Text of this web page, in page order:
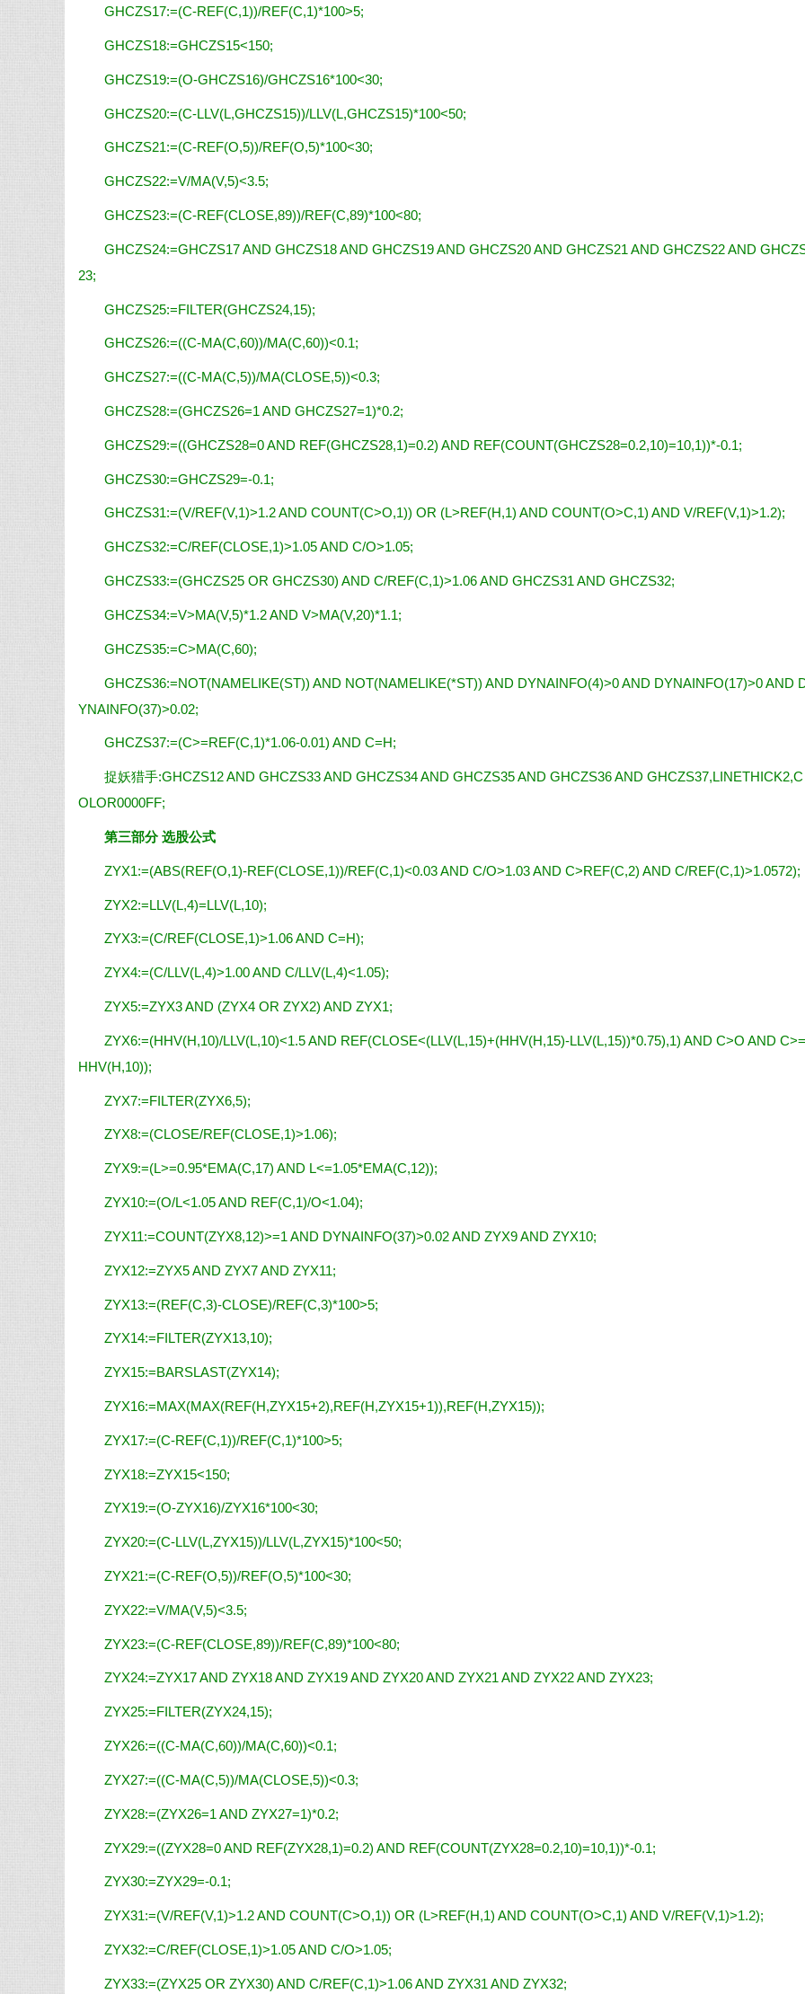
GHCZS17:=(C-REF(C,1))/REF(C,1)*100>5;
GHCZS18:=GHCZS15<150;
GHCZS19:=(O-GHCZS16)/GHCZS16*100<30;
GHCZS20:=(C-LLV(L,GHCZS15))/LLV(L,GHCZS15)*100<50;
GHCZS21:=(C-REF(O,5))/REF(O,5)*100<30;
GHCZS22:=V/MA(V,5)<3.5;
GHCZS23:=(C-REF(CLOSE,89))/REF(C,89)*100<80;
GHCZS24:=GHCZS17 AND GHCZS18 AND GHCZS19 AND GHCZS20 AND GHCZS21 AND GHCZS22 AND
23;
GHCZS25:=FILTER(GHCZS24,15);
GHCZS26:=((C-MA(C,60))/MA(C,60))<0.1;
GHCZS27:=((C-MA(C,5))/MA(CLOSE,5))<0.3;
GHCZS28:=(GHCZS26=1 AND GHCZS27=1)*0.2;
GHCZS29:=((GHCZS28=0 AND REF(GHCZS28,1)=0.2) AND REF(COUNT(GHCZS28=0.2,10)=10,1))*-0.1;
GHCZS30:=GHCZS29=-0.1;
GHCZS31:=(V/REF(V,1)>1.2 AND COUNT(C>O,1)) OR (L>REF(H,1) AND COUNT(O>C,1) AND V/REF(V,1)>1.2);
GHCZS32:=C/REF(CLOSE,1)>1.05 AND C/O>1.05;
GHCZS33:=(GHCZS25 OR GHCZS30) AND C/REF(C,1)>1.06 AND GHCZS31 AND GHCZS32;
GHCZS34:=V>MA(V,5)*1.2 AND V>MA(V,20)*1.1;
GHCZS35:=C>MA(C,60);
GHCZS36:=NOT(NAMELIKE(ST)) AND NOT(NAMELIKE(*ST)) AND DYNAINFO(4)>0 AND DYNAINFO(17)>0 AND
YNAINFO(37)>0.02;
GHCZS37:=(C>=REF(C,1)*1.06-0.01) AND C=H;
捉妖猎手:GHCZS12 AND GHCZS33 AND GHCZS34 AND GHCZS35 AND GHCZS36 AND GHCZS37,LINETHICK2,C
OLOR0000FF;
第三部分 选股公式
ZYX1:=(ABS(REF(O,1)-REF(CLOSE,1))/REF(C,1)<0.03 AND C/O>1.03 AND C>REF(C,2) AND C/REF(C,1)>1.0572);
ZYX2:=LLV(L,4)=LLV(L,10);
ZYX3:=(C/REF(CLOSE,1)>1.06 AND C=H);
ZYX4:=(C/LLV(L,4)>1.00 AND C/LLV(L,4)<1.05);
ZYX5:=ZYX3 AND (ZYX4 OR ZYX2) AND ZYX1;
ZYX6:=(HHV(H,10)/LLV(L,10)<1.5 AND REF(CLOSE<(LLV(L,15)+(HHV(H,15)-LLV(L,15))*0.75),1) AND C>O AND
HHV(H,10));
ZYX7:=FILTER(ZYX6,5);
ZYX8:=(CLOSE/REF(CLOSE,1)>1.06);
ZYX9:=(L>=0.95*EMA(C,17) AND L<=1.05*EMA(C,12));
ZYX10:=(O/L<1.05 AND REF(C,1)/O<1.04);
ZYX11:=COUNT(ZYX8,12)>=1 AND DYNAINFO(37)>0.02 AND ZYX9 AND ZYX10;
ZYX12:=ZYX5 AND ZYX7 AND ZYX11;
ZYX13:=(REF(C,3)-CLOSE)/REF(C,3)*100>5;
ZYX14:=FILTER(ZYX13,10);
ZYX15:=BARSLAST(ZYX14);
ZYX16:=MAX(MAX(REF(H,ZYX15+2),REF(H,ZYX15+1)),REF(H,ZYX15));
ZYX17:=(C-REF(C,1))/REF(C,1)*100>5;
ZYX18:=ZYX15<150;
ZYX19:=(O-ZYX16)/ZYX16*100<30;
ZYX20:=(C-LLV(L,ZYX15))/LLV(L,ZYX15)*100<50;
ZYX21:=(C-REF(O,5))/REF(O,5)*100<30;
ZYX22:=V/MA(V,5)<3.5;
ZYX23:=(C-REF(CLOSE,89))/REF(C,89)*100<80;
ZYX24:=ZYX17 AND ZYX18 AND ZYX19 AND ZYX20 AND ZYX21 AND ZYX22 AND ZYX23;
ZYX25:=FILTER(ZYX24,15);
ZYX26:=((C-MA(C,60))/MA(C,60))<0.1;
ZYX27:=((C-MA(C,5))/MA(CLOSE,5))<0.3;
ZYX28:=(ZYX26=1 AND ZYX27=1)*0.2;
ZYX29:=((ZYX28=0 AND REF(ZYX28,1)=0.2) AND REF(COUNT(ZYX28=0.2,10)=10,1))*-0.1;
ZYX30:=ZYX29=-0.1;
ZYX31:=(V/REF(V,1)>1.2 AND COUNT(C>O,1)) OR (L>REF(H,1) AND COUNT(O>C,1) AND V/REF(V,1)>1.2);
ZYX32:=C/REF(CLOSE,1)>1.05 AND C/O>1.05;
ZYX33:=(ZYX25 OR ZYX30) AND C/REF(C,1)>1.06 AND ZYX31 AND ZYX32;